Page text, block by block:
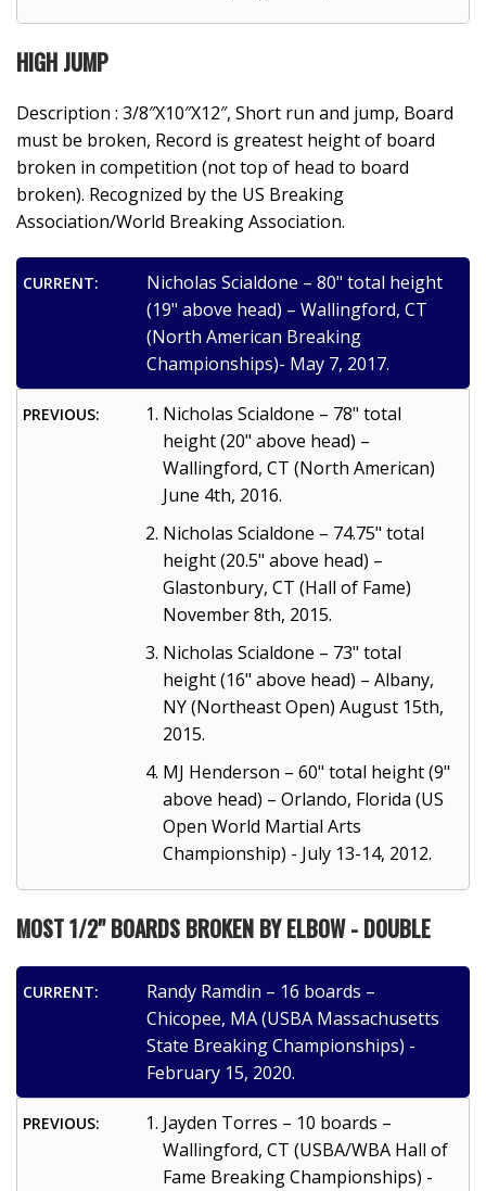
HIGH JUMP
Description : 3/8″X10″X12″, Short run and jump, Board
must be broken, Record is greatest height of board
broken in competition (not top of head to board
broken). Recognized by the US Breaking
Association/World Breaking Association.
CURRENT:
Nicholas Scialdone – 80" total height
(19" above head) – Wallingford, CT
(North American Breaking
Championships)- May 7, 2017.
PREVIOUS:
Nicholas Scialdone – 78" total
height (20" above head) –
Wallingford, CT (North American)
June 4th, 2016.
Nicholas Scialdone – 74.75" total
height (20.5" above head) –
Glastonbury, CT (Hall of Fame)
November 8th, 2015.
Nicholas Scialdone – 73" total
height (16" above head) – Albany,
NY (Northeast Open) August 15th,
2015.
MJ Henderson – 60" total height (9"
above head) – Orlando, Florida (US
Open World Martial Arts
Championship) - July 13-14, 2012.
MOST 1/2" BOARDS BROKEN BY ELBOW - DOUBLE
CURRENT:
Randy Ramdin – 16 boards –
Chicopee, MA (USBA Massachusetts
State Breaking Championships) -
February 15, 2020.
PREVIOUS:
Jayden Torres – 10 boards –
Wallingford, CT (USBA/WBA Hall of
Fame Breaking Championships) -